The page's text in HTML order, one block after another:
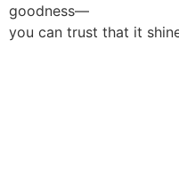
goodness—
you can trust that it